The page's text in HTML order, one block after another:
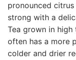
pronounced
strong with a
Tea grown in
often has a more
colder and drier